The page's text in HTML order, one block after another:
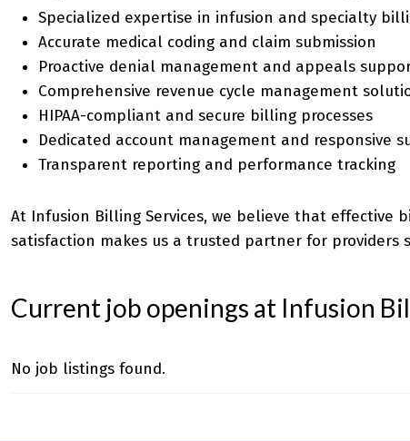
Specialized expertise in infusion and specialty
Accurate medical coding and claim submission
Proactive denial management and appeals
Comprehensive revenue cycle management
HIPAA-compliant and secure billing processes
Dedicated account management and responsive
Transparent reporting and performance tracking
At Infusion Billing Services, we believe that
satisfaction makes us a trusted partner for providers
Current job openings at Infusion
No job listings found.